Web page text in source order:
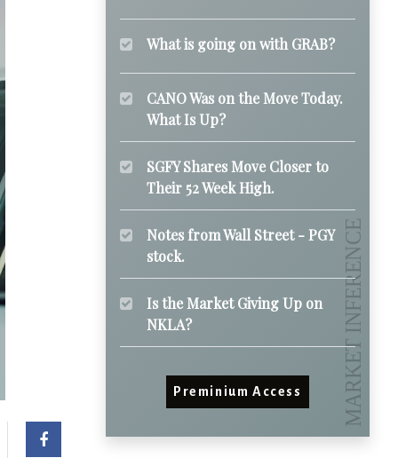
What is going on with GRAB?
CANO Was on the Move Today.
What Is Up?
SGFY Shares Move Closer to
Their 52 Week High.
Notes from Wall Street - PGY
stock.
Is the Market Giving Up on
NKLA?
Preminium Access